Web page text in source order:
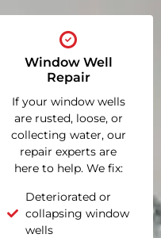
Window Well
Repair
If your window wells
are rusted, loose, or
collecting water, our
repair experts are
here to help. We fix:
Deteriorated or
collapsing window
wells